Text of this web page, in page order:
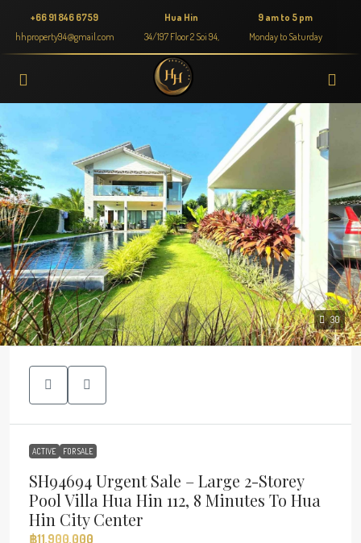
+66 91 846 6759
hhproperty94@gmail.com
Hua Hin
34/197 Floor 2 Soi 94,
9 am to 5 pm
Monday to Saturday
30
ACTIVE FOR SALE
SH94694 Urgent Sale – Large 2-Storey
Pool Villa Hua Hin 112, 8 Minutes To Hua
Hin City Center
฿11,900,000